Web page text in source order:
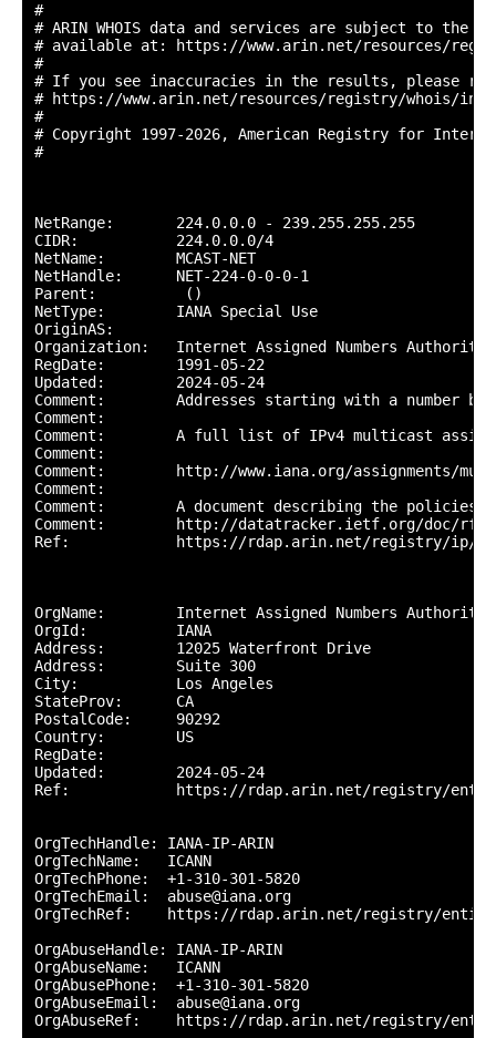
#
# ARIN WHOIS data and services are subject to the
# available at: https://www.arin.net/resources/
#
# If you see inaccuracies in the results, please
# https://www.arin.net/resources/registry/whois/
#
# Copyright 1997-2026, American Registry for
#
NetRange:       224.0.0.0 - 239.255.255.255
CIDR:           224.0.0.0/4
NetName:        MCAST-NET
NetHandle:      NET-224-0-0-0-1
Parent:          ()
NetType:        IANA Special Use
OriginAS:
Organization:   Internet Assigned Numbers Authority
RegDate:        1991-05-22
Updated:        2024-05-24
Comment:        Addresses starting with a number
Comment:
Comment:        A full list of IPv4 multicast
Comment:
Comment:        http://www.iana.org/assignments/
Comment:
Comment:        A document describing the policies
Comment:        http://datatracker.ietf.org/doc/
Ref:            https://rdap.arin.net/registry/ip/
OrgName:        Internet Assigned Numbers Authority
OrgId:          IANA
Address:        12025 Waterfront Drive
Address:        Suite 300
City:           Los Angeles
StateProv:      CA
PostalCode:     90292
Country:        US
RegDate:
Updated:        2024-05-24
Ref:            https://rdap.arin.net/registry/
OrgTechHandle: IANA-IP-ARIN
OrgTechName:   ICANN
OrgTechPhone:  +1-310-301-5820
OrgTechEmail:  abuse@iana.org
OrgTechRef:    https://rdap.arin.net/registry/entity/
OrgAbuseHandle: IANA-IP-ARIN
OrgAbuseName:   ICANN
OrgAbusePhone:  +1-310-301-5820
OrgAbuseEmail:  abuse@iana.org
OrgAbuseRef:    https://rdap.arin.net/registry/